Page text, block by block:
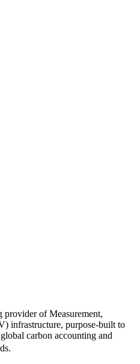
provider of Measurement,
infrastructure, purpose-built to
carbon accounting and